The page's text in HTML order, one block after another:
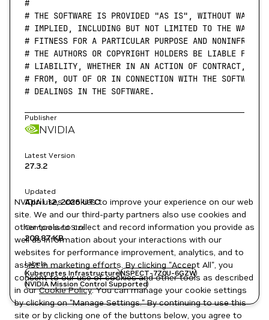
#
# THE SOFTWARE IS PROVIDED "AS IS", WITHOUT
# IMPLIED, INCLUDING BUT NOT LIMITED TO THE
# FITNESS FOR A PARTICULAR PURPOSE AND
# THE AUTHORS OR COPYRIGHT HOLDERS BE LIABLE FOR
# LIABILITY, WHETHER IN AN ACTION OF CONTRACT,
# FROM, OUT OF OR IN CONNECTION WITH THE SOFTWARE
# DEALINGS IN THE SOFTWARE.
Publisher
NVIDIA
Latest Version
27.3.2
Updated
April 12, 2026UTC
Compressed Size
208.87 KB
Labels
Kubernetes InfrastructureNSPECT-7Z0U-6GZW
NVIDIA Mission Control Supported
NVIDIA uses cookies to improve your experience on our web
site. We and our third-party partners also use cookies and
other tools to collect and record information you provide as
well as information about your interactions with our
websites for performance improvement, analytics, and to
assist in marketing efforts. By clicking "Accept All", you
consent to our use of cookies and other tools as described
in ourCookie Policy. You can manage your cookie settings
by clicking on "Manage Settings." By continuing to use this
site or by clicking one of the buttons below, you agree to